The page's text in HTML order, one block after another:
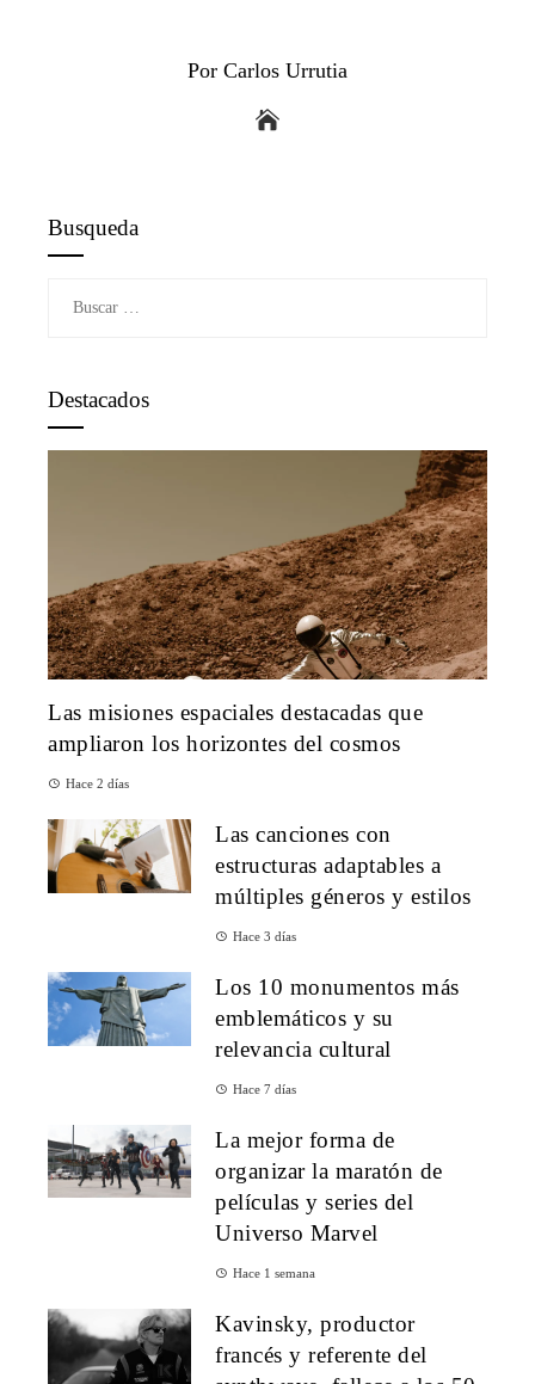
Por Carlos Urrutia
Busqueda
Destacados
Las misiones espaciales destacadas que
ampliaron los horizontes del cosmos
Hace 2 días
Las canciones con
estructuras adaptables a
múltiples géneros y estilos
Hace 3 días
Los 10 monumentos más
emblemáticos y su
relevancia cultural
Hace 7 días
La mejor forma de
organizar la maratón de
películas y series del
Universo Marvel
Hace 1 semana
Kavinsky, productor
francés y referente del